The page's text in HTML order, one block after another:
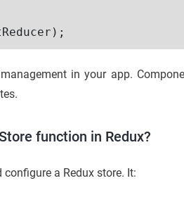
in your app.
function in Redux?
a Redux store. It: